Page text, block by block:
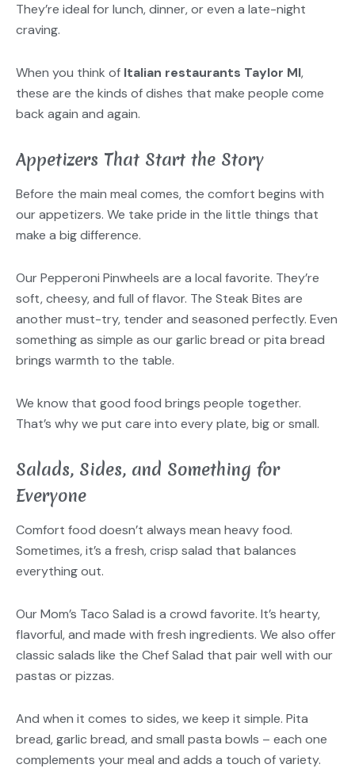
They’re ideal for lunch, dinner, or even a late-night
craving.
When you think of Italian restaurants Taylor MI,
these are the kinds of dishes that make people come
back again and again.
Appetizers That Start the Story
Before the main meal comes, the comfort begins with
our appetizers. We take pride in the little things that
make a big difference.
Our Pepperoni Pinwheels are a local favorite. They’re
soft, cheesy, and full of flavor. The Steak Bites are
another must-try, tender and seasoned perfectly. Even
something as simple as our garlic bread or pita bread
brings warmth to the table.
We know that good food brings people together.
That’s why we put care into every plate, big or small.
Salads, Sides, and Something for
Everyone
Comfort food doesn’t always mean heavy food.
Sometimes, it’s a fresh, crisp salad that balances
everything out.
Our Mom’s Taco Salad is a crowd favorite. It’s hearty,
flavorful, and made with fresh ingredients. We also offer
classic salads like the Chef Salad that pair well with our
pastas or pizzas.
And when it comes to sides, we keep it simple. Pita
bread, garlic bread, and small pasta bowls – each one
complements your meal and adds a touch of variety.